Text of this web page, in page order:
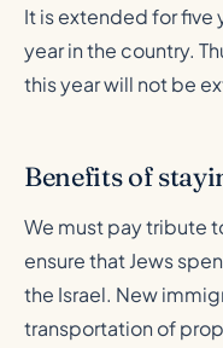
It is extended for five
year in the country.
this year will not be
Benefits of
We must pay tribute
ensure that Jews
the Israel. New
transportation of